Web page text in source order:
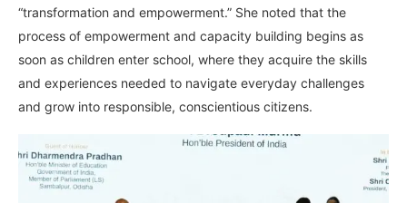
“transformation and empowerment.” She noted that the
process of empowerment and capacity building begins as
soon as children enter school, where they acquire the skills
and experiences needed to navigate everyday challenges
and grow into responsible, conscientious citizens.